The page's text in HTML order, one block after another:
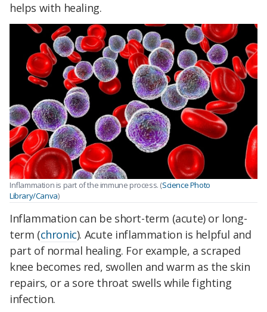
helps with healing.
Inflammation is part of the immune process. (Science Photo
Library/Canva)
Inflammation can be short-term (acute) or long-
term (chronic). Acute inflammation is helpful and
part of normal healing. For example, a scraped
knee becomes red, swollen and warm as the skin
repairs, or a sore throat swells while fighting
infection.